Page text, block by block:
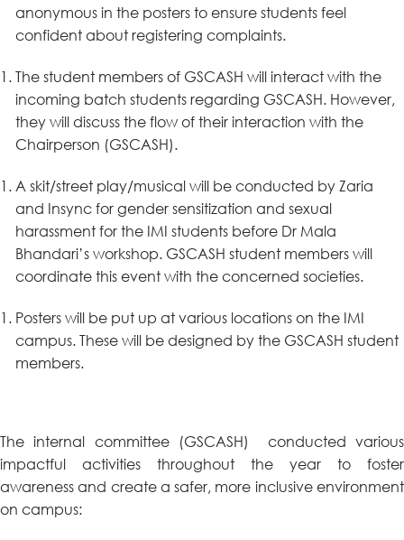
anonymous in the posters to ensure students feel
confident about registering complaints.
The student members of GSCASH will interact with the
incoming batch students regarding GSCASH. However,
they will discuss the flow of their interaction with the
Chairperson (GSCASH).
A skit/street play/musical will be conducted by Zaria
and Insync for gender sensitization and sexual
harassment for the IMI students before Dr Mala
Bhandari’s workshop. GSCASH student members will
coordinate this event with the concerned societies.
Posters will be put up at various locations on the IMI
campus. These will be designed by the GSCASH student
members.
The internal committee (GSCASH) conducted various
impactful activities throughout the year to foster
awareness and create a safer, more inclusive environment
on campus: